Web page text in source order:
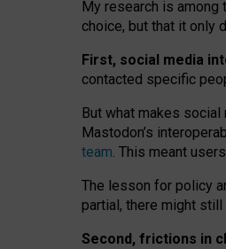
My research is
choice, but that it only
First, social media
contacted specific
But what makes social
Mastodon’s
team. This meant
The lesson for policy
partial, there might still
Second, frictions in